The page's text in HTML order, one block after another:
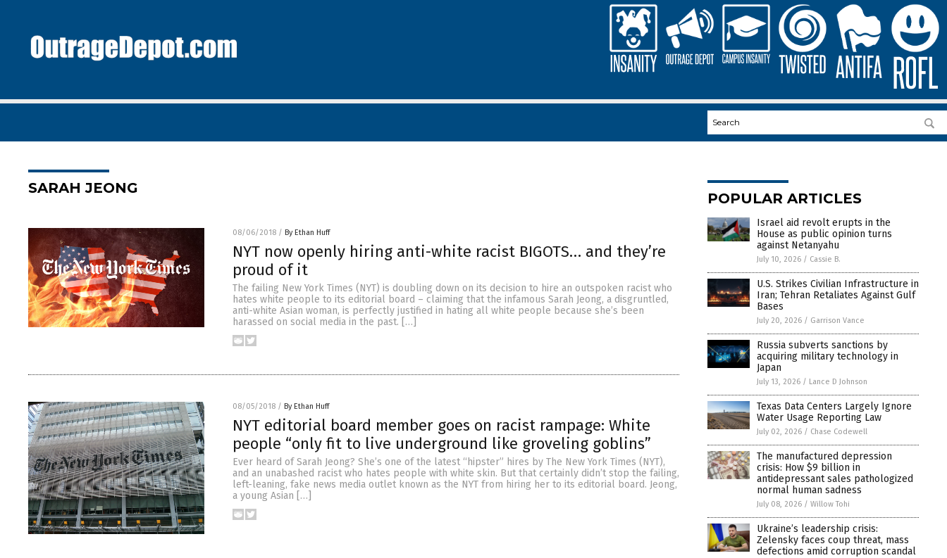
SARAH JEONG
08/06/2018 / By Ethan Huff
NYT now openly hiring anti-white racist BIGOTS… and they’re
proud of it
The failing New York Times (NYT) is doubling down on its decision to hire an outspoken racist who
hates white people to its editorial board – claiming that the infamous Sarah Jeong, a disgruntled,
anti-white Asian woman, is perfectly justified in hating all white people because she’s been
harassed on social media in the past. […]
08/05/2018 / By Ethan Huff
NYT editorial board member goes on racist rampage: White
people “only fit to live underground like groveling goblins”
Ever heard of Sarah Jeong? She’s one of the latest “hipster” hires by The New York Times (NYT),
and an unabashed racist who hates people with white skin. But that certainly didn’t stop the failing,
left-leaning, fake news media outlet known as the NYT from hiring her to its editorial board. Jeong,
a young Asian […]
POPULAR ARTICLES
Israel aid revolt erupts in the
House as public opinion turns
against Netanyahu
July 10, 2026 / Cassie B.
U.S. Strikes Civilian Infrastructure in
Iran; Tehran Retaliates Against Gulf
Bases
July 20, 2026 / Garrison Vance
Russia subverts sanctions by
acquiring military technology in
Japan
July 13, 2026 / Lance D Johnson
Texas Data Centers Largely Ignore
Water Usage Reporting Law
July 02, 2026 / Chase Codewell
The manufactured depression
crisis: How $9 billion in
antidepressant sales pathologized
normal human sadness
July 08, 2026 / Willow Tohi
Ukraine’s leadership crisis:
Zelensky faces coup threat, mass
defections amid corruption scandal